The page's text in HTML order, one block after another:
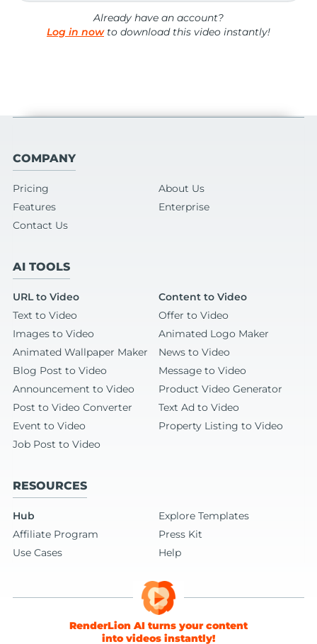
Already have an account?
Log in nowto download this video instantly!
COMPANY
Pricing
About Us
Features
Enterprise
Contact Us
AI TOOLS
URL to Video
Content to Video
Text to Video
Offer to Video
Images to Video
Animated Logo Maker
Animated Wallpaper Maker
News to Video
Blog Post to Video
Message to Video
Announcement to Video
Product Video Generator
Post to Video Converter
Text Ad to Video
Event to Video
Property Listing to Video
Job Post to Video
RESOURCES
Hub
Explore Templates
Affiliate Program
Press Kit
Use Cases
Help
RenderLion AI turns your content
into videos instantly!